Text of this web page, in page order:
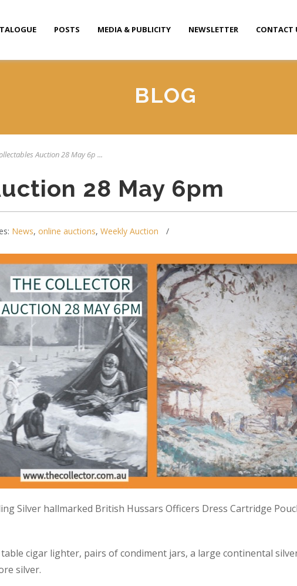
POSTS MEDIA & PUBLICITY NEWSLETTER CONTACT
BLOG
Auction 28 May 6p ...
28 May 6pm
News, online auctions, Weekly Auction
Silver hallmarked British Hussars Officers Dress Cartridge
cigar lighter, pairs of condiment jars, a large continental
silver.